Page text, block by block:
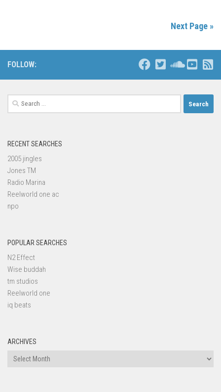
Next Page »
FOLLOW:
Search
for:
RECENT SEARCHES
2005 jingles
Jones TM
Radio Marina
Reelworld one ac
npo
POPULAR SEARCHES
N2 Effect
Wise buddah
tm studios
Reelworld one
iq beats
ARCHIVES
Archives